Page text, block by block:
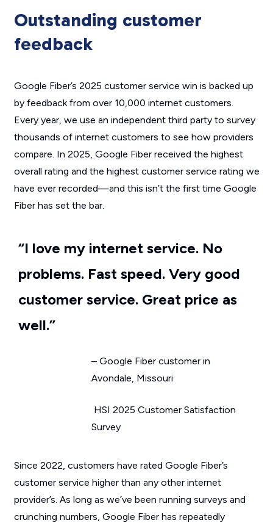
Outstanding customer
feedback
Google Fiber’s 2025 customer service win is backed up
by feedback from over 10,000 internet customers.
Every year, we use an independent third party to survey
thousands of internet customers to see how providers
compare. In 2025, Google Fiber received the highest
overall rating and the highest customer service rating we
have ever recorded—and this isn’t the first time Google
Fiber has set the bar.
“I love my internet service. No
problems. Fast speed. Very good
customer service. Great price as
well.”
– Google Fiber customer in
Avondale, Missouri
HSI 2025 Customer Satisfaction
Survey
Since 2022, customers have rated Google Fiber’s
customer service higher than any other internet
provider’s. As long as we’ve been running surveys and
crunching numbers, Google Fiber has repeatedly